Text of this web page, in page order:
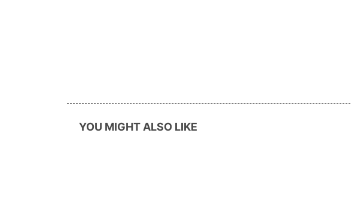
YOU MIGHT ALSO LIKE